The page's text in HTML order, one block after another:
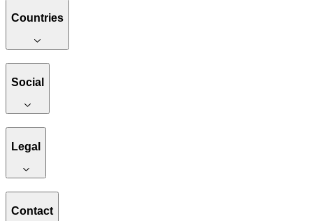
Countries
Social
Legal
Contact